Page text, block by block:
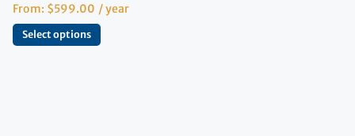
From: $599.00 / year
Select options